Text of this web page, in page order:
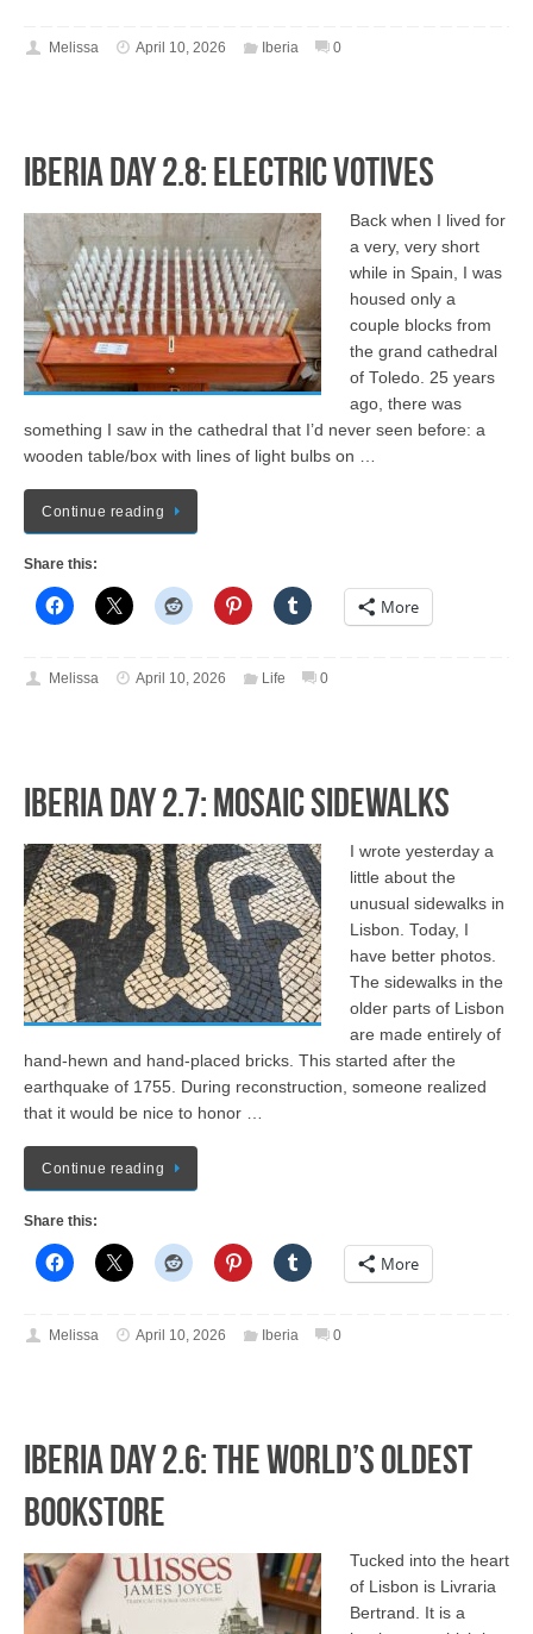
Melissa April 10, 2026 Iberia 0
Iberia Day 2.8: Electric Votives
Back when I lived for
a very, very short
while in Spain, I was
housed only a
couple blocks from
the grand cathedral
of Toledo. 25 years
ago, there was
something I saw in the cathedral that I’d never seen before: a
wooden table/box with lines of light bulbs on …
Continue reading
Share this:
More
Melissa April 10, 2026 Life 0
Iberia Day 2.7: Mosaic Sidewalks
I wrote yesterday a
little about the
unusual sidewalks in
Lisbon. Today, I
have better photos.
The sidewalks in the
older parts of Lisbon
are made entirely of
hand-hewn and hand-placed bricks. This started after the
earthquake of 1755. During reconstruction, someone realized
that it would be nice to honor …
Continue reading
Share this:
More
Melissa April 10, 2026 Iberia 0
Iberia Day 2.6: The World’s Oldest
Bookstore
Tucked into the heart
of Lisbon is Livraria
Bertrand. It is a